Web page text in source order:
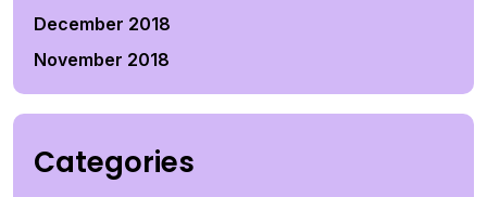
December 2018
November 2018
Categories